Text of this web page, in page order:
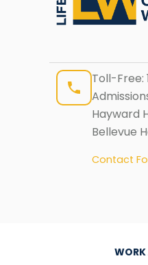
Toll-Free:
Hayward
Bellevue
Contact
WORK